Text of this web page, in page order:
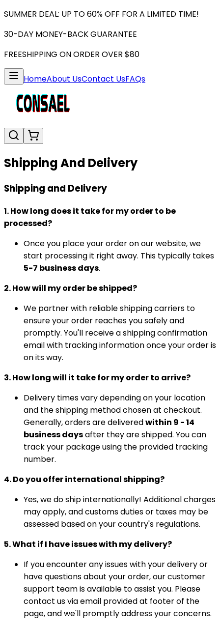
SUMMER DEAL: UP TO 60% OFF FOR A LIMITED TIME!
30-DAY MONEY-BACK GUARANTEE
FREESHIPPING ON ORDER OVER $80
HomeAbout UsContact UsFAQs
Shipping And Delivery
Shipping and Delivery
1. How long does it take for my order to be
processed?
Once you place your order on our website, we
start processing it right away. This typically takes
5-7 business days.
2. How will my order be shipped?
We partner with reliable shipping carriers to
ensure your order reaches you safely and
promptly. You'll receive a shipping confirmation
email with tracking information once your order is
on its way.
3. How long will it take for my order to arrive?
Delivery times vary depending on your location
and the shipping method chosen at checkout.
Generally, orders are deliveredwithin 9 - 14
business daysafter they are shipped. You can
track your package using the provided tracking
number.
4. Do you offer international shipping?
Yes, we do ship internationally! Additional charges
may apply, and customs duties or taxes may be
assessed based on your country's regulations.
5. What if I have issues with my delivery?
If you encounter any issues with your delivery or
have questions about your order, our customer
support team is available to assist you. Please
contact us via email provided at footer of the
page, and we'll promptly address your concerns.